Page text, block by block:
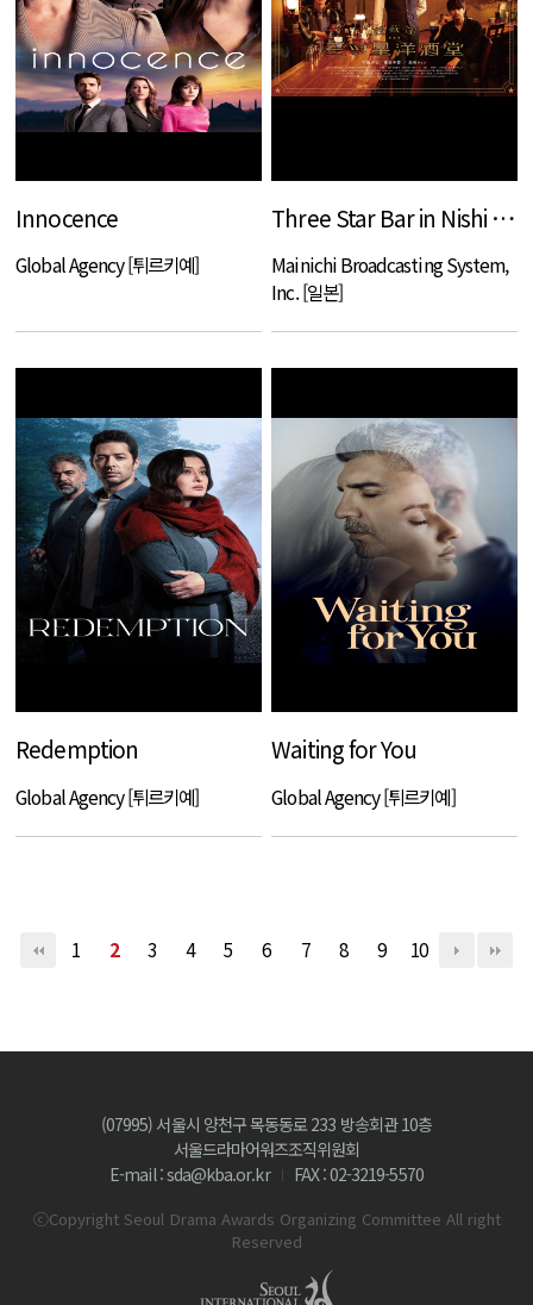
Innocence
Global Agency [튀르키예]
Three Star Bar in Nishi Ogikubo
Mainichi Broadcasting System,
Inc. [일본]
Redemption
Global Agency [튀르키예]
Waiting for You
Global Agency [튀르키예]
1 2 3 4 5 6 7 8 9 10
(07995) 서울시 양천구 목동동로 233 방송회관 10층
서울드라마어워즈조직위원회
E-mail : sda@kba.or.kr
FAX : 02-3219-5570
ⓒCopyright Seoul Drama Awards Organizing Committee All right
Reserved